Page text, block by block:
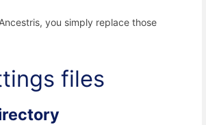
you simply replace those
files